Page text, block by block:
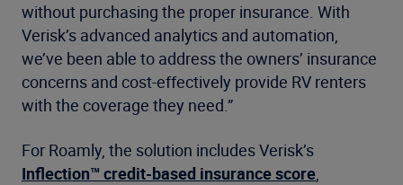
without purchasing the proper insurance. With
Verisk’s advanced analytics and automation,
we’ve been able to address the owners’ insurance
concerns and cost-effectively provide RV renters
with the coverage they need.”
For Roamly, the solution includes Verisk’s
Inflection™ credit-based insurance score,